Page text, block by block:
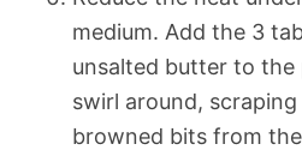
medium. Add the 3
unsalted butter to the
swirl around,
browned bits from